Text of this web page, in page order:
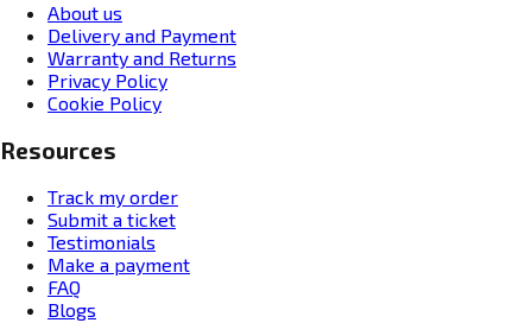
About us
Delivery and Payment
Warranty and Returns
Privacy Policy
Cookie Policy
Resources
Track my order
Submit a ticket
Testimonials
Make a payment
FAQ
Blogs